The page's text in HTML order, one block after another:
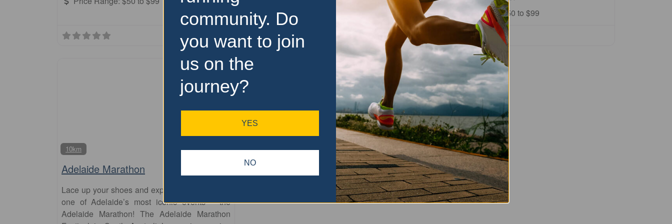
Price Range:$50 to $99
10km
Favourite
Adelaide Marathon
Lace up your shoes and experience the thrill of
one of Adelaide’s most iconic events – the
Adelaide Marathon! The Adelaide Marathon
community. Do
you want to join
us on the
journey?
YES
NO